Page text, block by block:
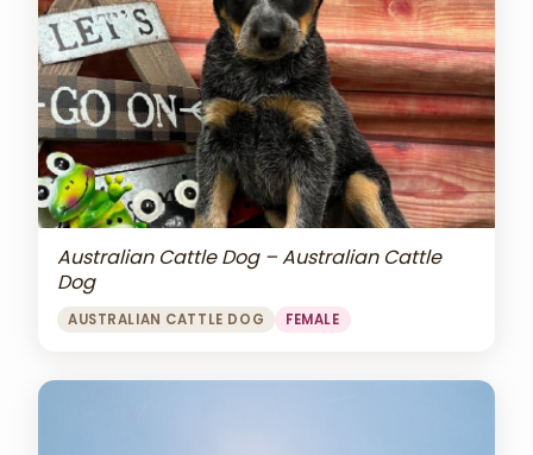
Australian Cattle Dog – Australian Cattle
Dog
AUSTRALIAN CATTLE DOG FEMALE